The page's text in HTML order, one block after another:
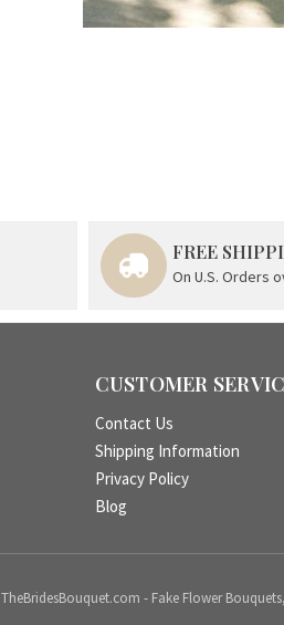
FREE
On U.S. Orders
CUSTOMER
Contact Us
Shipping Information
Privacy Policy
Blog
TheBridesBouquet.com - Fake Flower